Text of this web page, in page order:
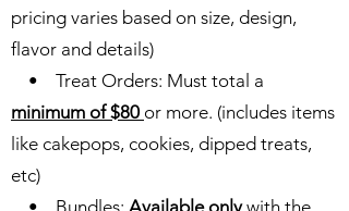
pricing varies based on size, design,
flavor and details)
• Treat Orders: Must total a
minimum of $80 or more. (includes items
like cakepops, cookies, dipped treats,
etc)
• Bundles: Available onlywith the